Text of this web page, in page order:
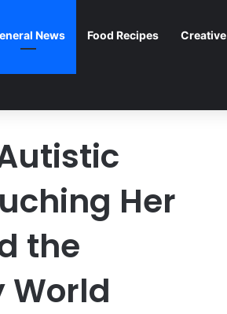
News Food Recipes Creative
Her
the
World